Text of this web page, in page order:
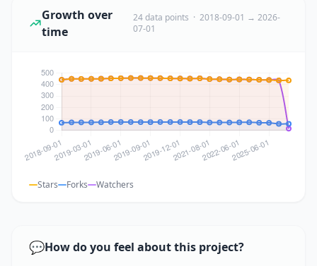
Growth over
time
24 data points · 2018-09-01 → 2026-
07-01
Stars Forks Watchers
💬How do you feel about this project?